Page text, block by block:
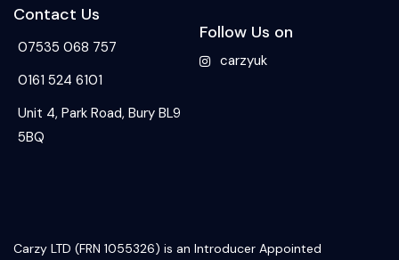
Contact Us
07535 068 757
0161 524 6101
Unit 4, Park Road, Bury BL9
5BQ
Follow Us on
carzyuk
Carzy LTD (FRN 1055326) is an Introducer Appointed